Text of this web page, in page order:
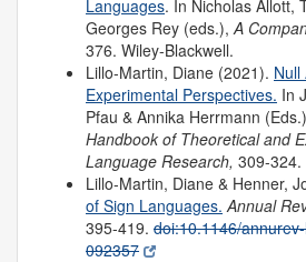
Languages. In Nicholas Allott,
Georges Rey (eds.),A
376. Wiley-Blackwell.
Lillo-Martin, Diane (2021). Null
Experimental Perspectives. In
Pfau & Annika Herrmann
Handbook of Theoretical and
Language Research, 309-324.
Lillo-Martin, Diane & Henner,
of Sign Languages. Annual
395-419. doi:10.1146/
092357